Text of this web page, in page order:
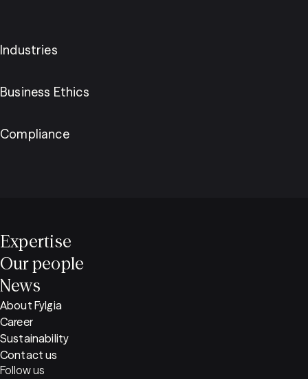
Industries
Business Ethics
Compliance
Expertise
Our people
News
Follow us
About Fylgia
Career
Sustainability
Contact us